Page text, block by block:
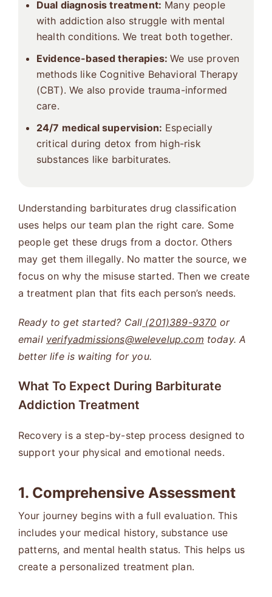
Dual diagnosis treatment: Many people
with addiction also struggle with mental
health conditions. We treat both together.
Evidence-based therapies:We use proven
methods like Cognitive Behavioral Therapy
(CBT). We also provide trauma-informed
care.
24/7 medical supervision: Especially
critical during detox from high-risk
substances like barbiturates.
Understanding barbiturates drug classification
uses helps our team plan the right care. Some
people get these drugs from a doctor. Others
may get them illegally. No matter the source, we
focus on why the misuse started. Then we create
a treatment plan that fits each person’s needs.
Ready to get started? Call (201)389-9370 or
email verifyadmissions@welevelup.com today. A
better life is waiting for you.
What To Expect During Barbiturate
Addiction Treatment
Recovery is a step-by-step process designed to
support your physical and emotional needs.
1. Comprehensive Assessment
Your journey begins with a full evaluation. This
includes your medical history, substance use
patterns, and mental health status. This helps us
create a personalized treatment plan.